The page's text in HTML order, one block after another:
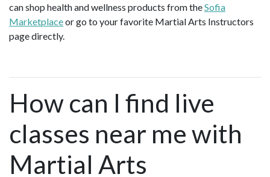
can shop health and wellness products from theSofia
Marketplaceor go to your favorite Martial Arts Instructors
page directly.
How can I find live
classes near me with
Martial Arts